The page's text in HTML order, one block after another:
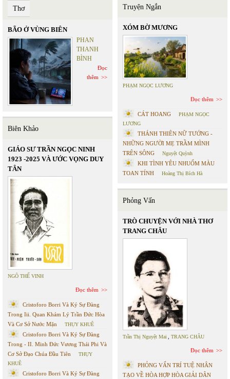
Thơ
BÃO Ở VÙNG BIÊN
PHAN
THANH
BÌNH
Đọc
thêm
Biên Khảo
GIÁO SƯ TRẦN NGỌC NINH
1923 -2025 VÀ ƯỚC VỌNG DUY
TÂN
NGÔ THẾ VINH
Đọc thêm
Cristoforo Borri Và Ký Sự Đàng
Trong Iii. Quan Khám Lý Trần Đức Hòa
Và Cơ Sở Nước Mặn
THỤY KHUÊ
Cristoforo Borri Và Ký Sự Đàng
Trong - II. Minh Đức Vương Thái Phi Và
Cơ Sở Đạo Chúa Đầu Tiên
THỤY
KHUÊ
Cristoforo Borri Và Ký Sự Đàng
Truyện Ngắn
XÓM BỜ MƯƠNG
PHẠM NGỌC LƯƠNG
Đọc thêm
CÁT HOANG
PHẠM NGỌC
LƯƠNG
THÁNH THIÊN NỮ TƯỚNG -
NHỮNG NGƯỜI MẸ TRẦM MÌNH
TRÊN SÔNG
Nguyệt Quỳnh
KHI TÌNH YÊU NHUỐM MÀU
TOAN TÍNH
Hoàng Thị Bích Hà
Phỏng Vấn
TRÒ CHUYỆN VỚI NHÀ THƠ
TRANG CHÂU
Trần Thị Nguyệt Mai, TRANG CHÂU
Đọc thêm
PHỎNG VẤN TRÍ TUỆ NHÂN
TẠO VỀ HÒA HỢP HÒA GIẢI DÂN